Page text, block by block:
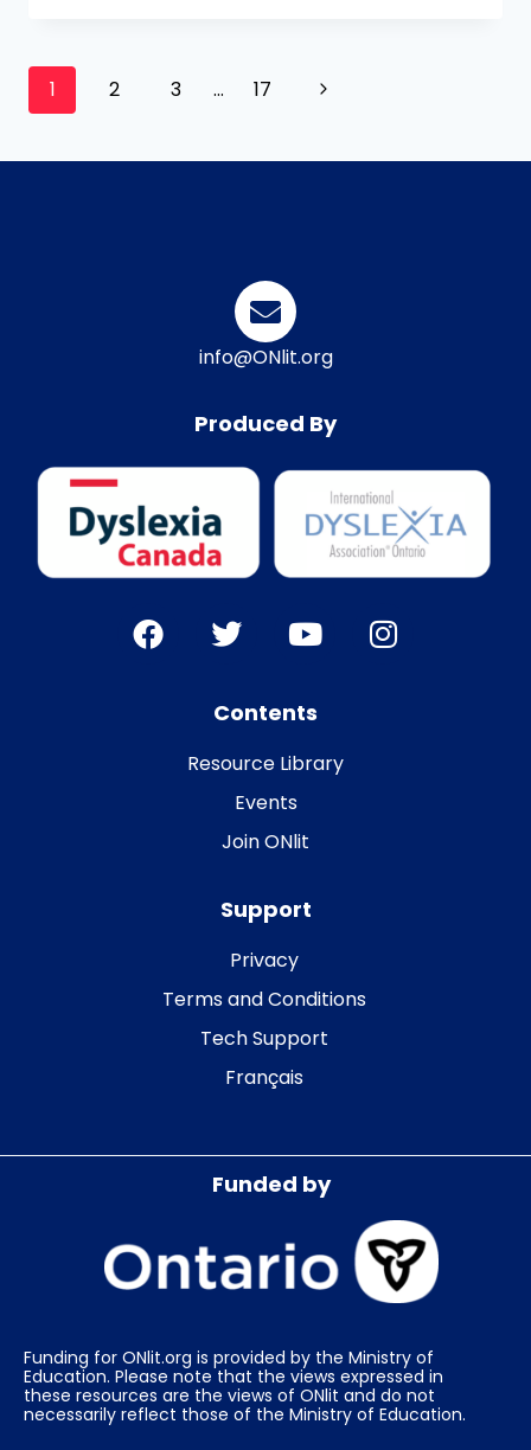
1 2 3 … 17
info@ONlit.org
Produced By
Contents
Resource Library
Events
Join ONlit
Support
Privacy
Terms and Conditions
Tech Support
Français
Funded by
Funding for ONlit.org is provided by the Ministry of
Education. Please note that the views expressed in
these resources are the views of ONlit and do not
necessarily reflect those of the Ministry of Education.